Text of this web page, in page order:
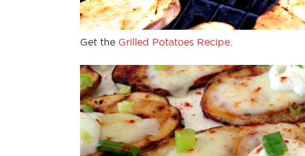
Get the Grilled Potatoes Recipe